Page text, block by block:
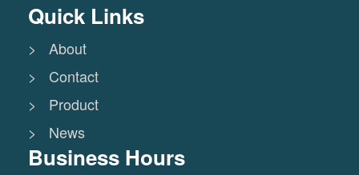
Quick Links
> About
> Contact
> Product
> News
Business Hours